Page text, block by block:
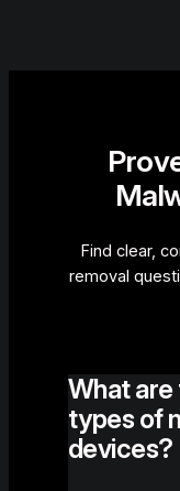
Find clear,
removal
What
types of
devices?